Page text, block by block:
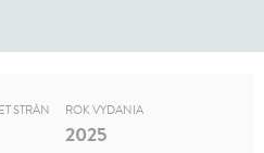
STRÁN ROK VYDANIA
2025